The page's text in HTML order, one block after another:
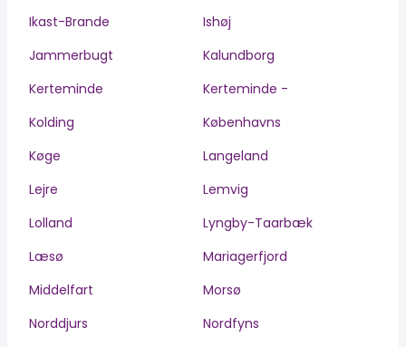
Ikast-Brande
Ishøj
Jammerbugt
Kalundborg
Kerteminde
Kerteminde -
Kolding
Københavns
Køge
Langeland
Lejre
Lemvig
Lolland
Lyngby-Taarbæk
Læsø
Mariagerfjord
Middelfart
Morsø
Norddjurs
Nordfyns